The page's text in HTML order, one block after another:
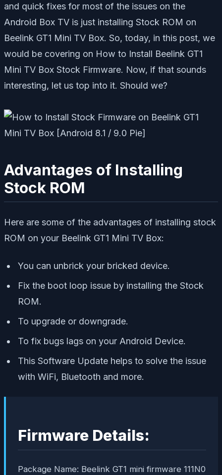
and quick fixes for most of the issues on the
Android Box TV is just installing Stock ROM on
Beelink GT1 Mini TV Box. So, today, in this post, we
would be covering on How to Install Beelink GT1
Mini TV Box Stock Firmware. Now, if that sounds
interesting, let us top into it. Should we?
Advantages of Installing
Stock ROM
Here are some of the advantages of installing stock
ROM on your Beelink GT1 Mini TV Box:
You can unbrick your bricked device.
Fix the boot loop issue by installing the Stock
ROM.
To upgrade or downgrade.
To fix bugs lags on your Android Device.
This Software Update helps to solve the issue
with WiFi, Bluetooth and more.
Firmware Details:
Package Name: Beelink GT1 mini firmware 111N0